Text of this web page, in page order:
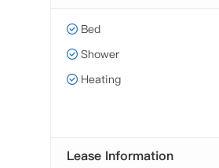
Bed
Shower
Heating
Lease Information